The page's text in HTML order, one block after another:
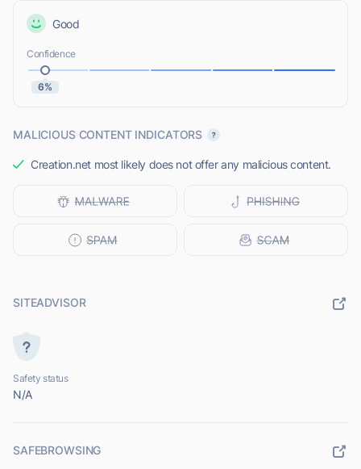
Good
Confidence
6%
MALICIOUS CONTENT INDICATORS
Creation.net most likely does not offer any malicious content.
SITEADVISOR
Safety status
N/A
SAFEBROWSING